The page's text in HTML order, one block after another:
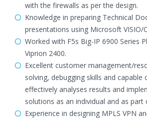
with the firewalls as per the design.
Knowledge in preparing Technical
presentations using Microsoft VISIO/
Worked with F5s Big-IP 6900 Series
Viprion 2400.
Excellent customer management/
solving, debugging skills and capable
effectively analyses results and
solutions as an individual and as part
Experience in designing MPLS VPN